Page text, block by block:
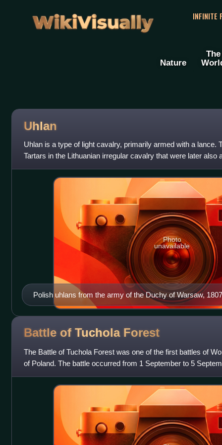
WikiVisually INFINITE
Nature
The
Uhlan
Uhlan is a type of light cavalry, primarily armed with a lance.
Tartars in the Lithuanian irregular cavalry that were later also
during the 18th
Polish uhlans from the army of the Duchy of Warsaw,
Suchodolski painting
Photo
unavailable
Battle of Tuchola Forest
The Battle of Tuchola Forest was one of the first battles of
of Poland. The battle occurred from 1 September to 5
major German victor